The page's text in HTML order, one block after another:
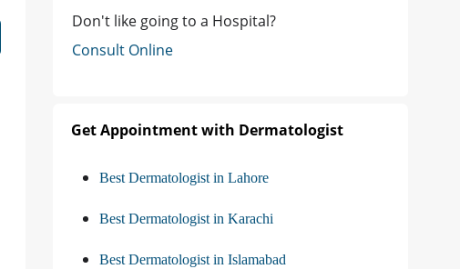
Don't like going to a Hospital?
Consult Online
Get Appointment with Dermatologist
Best Dermatologist in Lahore
Best Dermatologist in Karachi
Best Dermatologist in Islamabad